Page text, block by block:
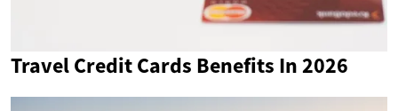
Travel Credit Cards Benefits In 2026